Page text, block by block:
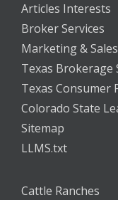
Articles Interests
Broker Services
Marketing & Sales
Texas Brokerage
Texas Consumer
Colorado State
Sitemap
LLMS.txt
Cattle Ranches